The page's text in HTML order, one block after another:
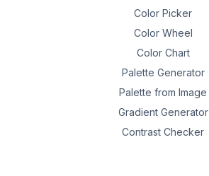
Color Picker
Color Wheel
Color Chart
Palette Generator
Palette from Image
Gradient Generator
Contrast Checker